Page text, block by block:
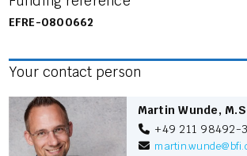
EFRE-0800662
Your contact person
Martin Wunde,
+49 211 98492-
martin.wunde@